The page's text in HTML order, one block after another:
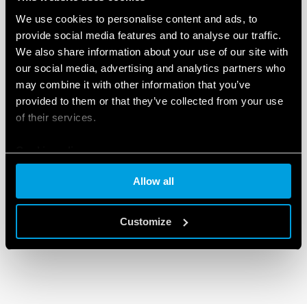
We use cookies to personalise content and ads, to
provide social media features and to analyse our traffic.
We also share information about your use of our site with
our social media, advertising and analytics partners who
may combine it with other information that you’ve
provided to them or that they’ve collected from your use
of their services.
Cookie policy
Allow all
Customize